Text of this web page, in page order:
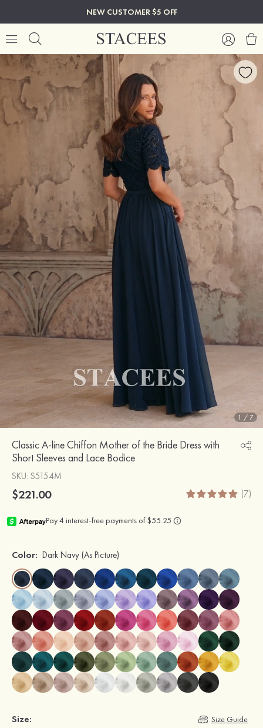
NEW CUSTOMER $5 OFF
1 /7
Classic A-line Chiffon Mother of the Bride Dress with
Short Sleeves and Lace Bodice
SKU: S5154M
$221.00 (7)
Color: Dark Navy (As Picture)
Size: Size Guide